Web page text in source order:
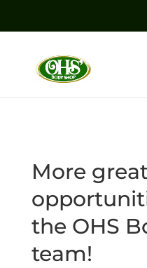
More
the OHS
team!